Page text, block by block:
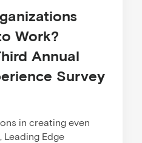
Work?
Annual
Survey
in creating even
Edge